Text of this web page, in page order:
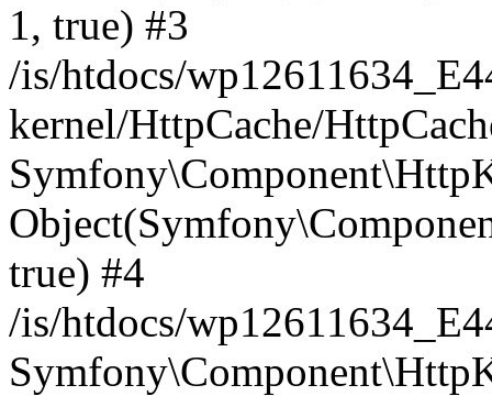
1, true) #3
/is/htdocs/
kernel/HttpCache/
true) #4
/is/htdocs/